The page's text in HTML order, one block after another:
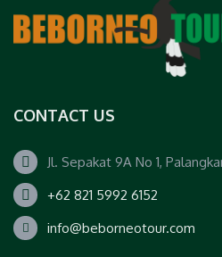
CONTACT US
Jl. Sepakat 9A No 1,
+62 821 5992 6152
info@beborneotour.com